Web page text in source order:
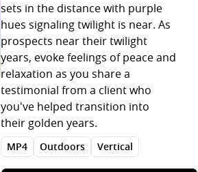
sets in the distance with purple
hues signaling twilight is near. As
prospects near their twilight
years, evoke feelings of peace and
relaxation as you share a
testimonial from a client who
you've helped transition into
their golden years.
MP4 Outdoors Vertical